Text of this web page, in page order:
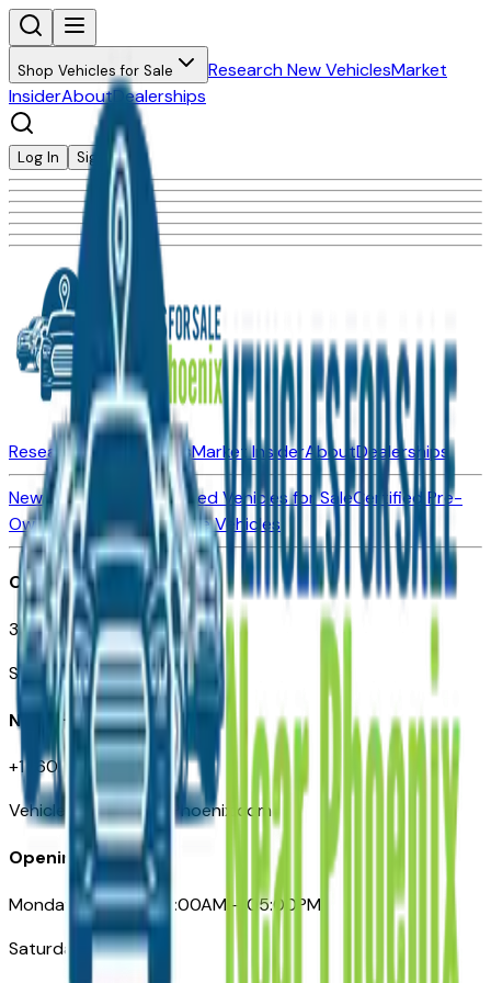
Shop Vehicles for Sale Research New VehiclesMarket
InsiderAboutDealerships
Log In Sign Up
Research New VehiclesMarket InsiderAboutDealerships
New Vehicles for SaleUsed Vehicles for SaleCertified Pre-
Owned VehiclesCompare Vehicles
Office
3110 N. Central Ave
Suite D-170, Phoenix AZ
Need Help
+1 (602) 444-7219
VehiclesForSaleNearPhoenix.com
Opening Hours
Monday – Friday: 09:00AM – 05:00PM
Saturday: Closed